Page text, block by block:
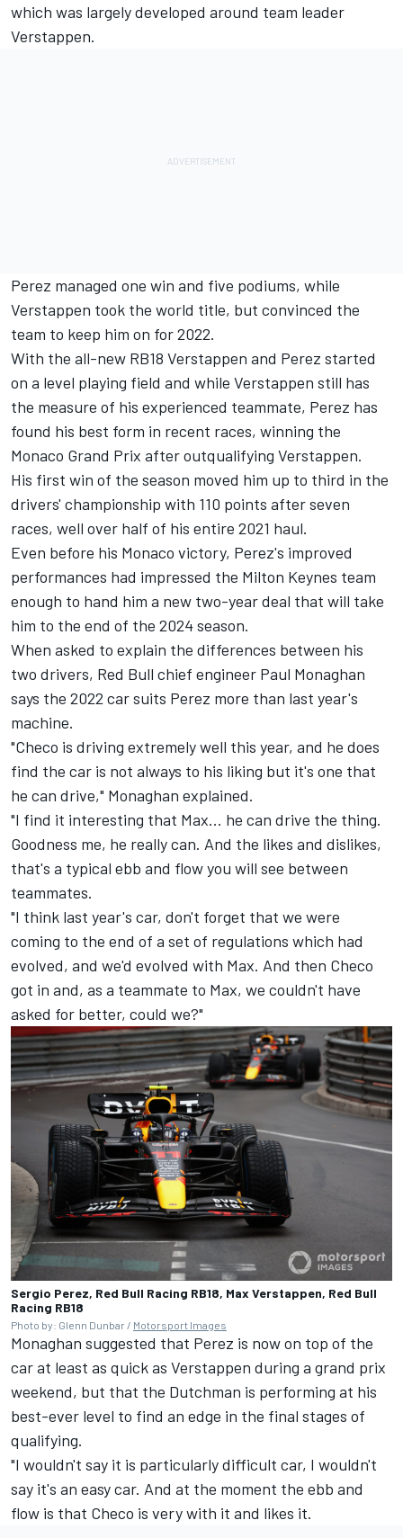
which was largely developed around team leader
Verstappen.
Perez managed one win and five podiums, while
Verstappen took the world title, but convinced the
team to keep him on for 2022.
With the all-new RB18 Verstappen and Perez started
on a level playing field and while Verstappen still has
the measure of his experienced teammate, Perez has
found his best form in recent races, winning the
Monaco Grand Prix after outqualifying Verstappen.
His first win of the season moved him up to third in the
drivers' championship with 110 points after seven
races, well over half of his entire 2021 haul.
Even before his Monaco victory, Perez's improved
performances had impressed the Milton Keynes team
enough to hand him a new two-year deal that will take
him to the end of the 2024 season.
When asked to explain the differences between his
two drivers, Red Bull chief engineer Paul Monaghan
says the 2022 car suits Perez more than last year's
machine.
"Checo is driving extremely well this year, and he does
find the car is not always to his liking but it's one that
he can drive," Monaghan explained.
"I find it interesting that Max... he can drive the thing.
Goodness me, he really can. And the likes and dislikes,
that's a typical ebb and flow you will see between
teammates.
"I think last year's car, don't forget that we were
coming to the end of a set of regulations which had
evolved, and we'd evolved with Max. And then Checo
got in and, as a teammate to Max, we couldn't have
asked for better, could we?"
Sergio Perez, Red Bull Racing RB18, Max Verstappen, Red Bull
Racing RB18
Photo by: Glenn Dunbar / Motorsport Images
Monaghan suggested that Perez is now on top of the
car at least as quick as Verstappen during a grand prix
weekend, but that the Dutchman is performing at his
best-ever level to find an edge in the final stages of
qualifying.
"I wouldn't say it is particularly difficult car, I wouldn't
say it's an easy car. And at the moment the ebb and
flow is that Checo is very with it and likes it.